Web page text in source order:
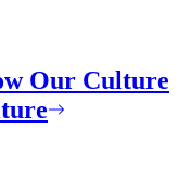
Our Culture